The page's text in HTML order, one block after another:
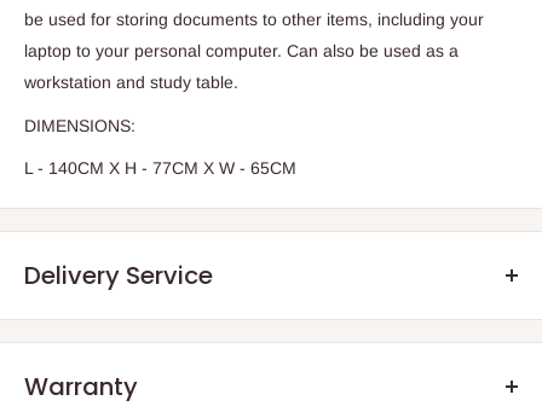
be used for storing documents to other items, including your
laptop to your personal computer. Can also be used as a
workstation and study table.
DIMENSIONS:
L - 140CM X H - 77CM X W - 65CM
Delivery Service
.Q: How will my order arrive?
Warranty